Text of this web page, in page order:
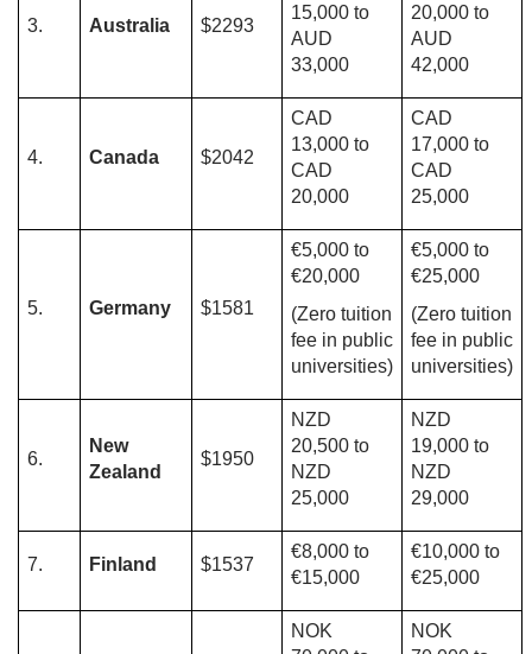
3. Australia $2293
15,000 to
AUD
33,000
20,000 to
AUD
42,000
4. Canada $2042
CAD
13,000 to
CAD
20,000
CAD
17,000 to
CAD
25,000
5. Germany $1581
€5,000 to
€20,000
(Zero tuition
fee in public
universities)
€5,000 to
€25,000
(Zero tuition
fee in public
universities)
6.
New
Zealand
$1950
NZD
20,500 to
NZD
25,000
NZD
19,000 to
NZD
29,000
7. Finland $1537
€8,000 to
€15,000
€10,000 to
€25,000
NOK
NOK